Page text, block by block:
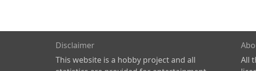
Disclaimer
This website is a hobby project and all
All